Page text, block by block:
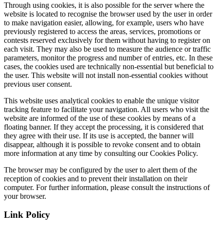
Through using cookies, it is also possible for the server where the
website is located to recognise the browser used by the user in order
to make navigation easier, allowing, for example, users who have
previously registered to access the areas, services, promotions or
contests reserved exclusively for them without having to register on
each visit. They may also be used to measure the audience or traffic
parameters, monitor the progress and number of entries, etc. In these
cases, the cookies used are technically non-essential but beneficial to
the user. This website will not install non-essential cookies without
previous user consent.
This website uses analytical cookies to enable the unique visitor
tracking feature to facilitate your navigation. All users who visit the
website are informed of the use of these cookies by means of a
floating banner. If they accept the processing, it is considered that
they agree with their use. If its use is accepted, the banner will
disappear, although it is possible to revoke consent and to obtain
more information at any time by consulting our Cookies Policy.
The browser may be configured by the user to alert them of the
reception of cookies and to prevent their installation on their
computer. For further information, please consult the instructions of
your browser.
Link Policy